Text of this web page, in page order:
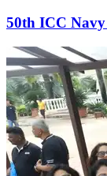
50th ICC